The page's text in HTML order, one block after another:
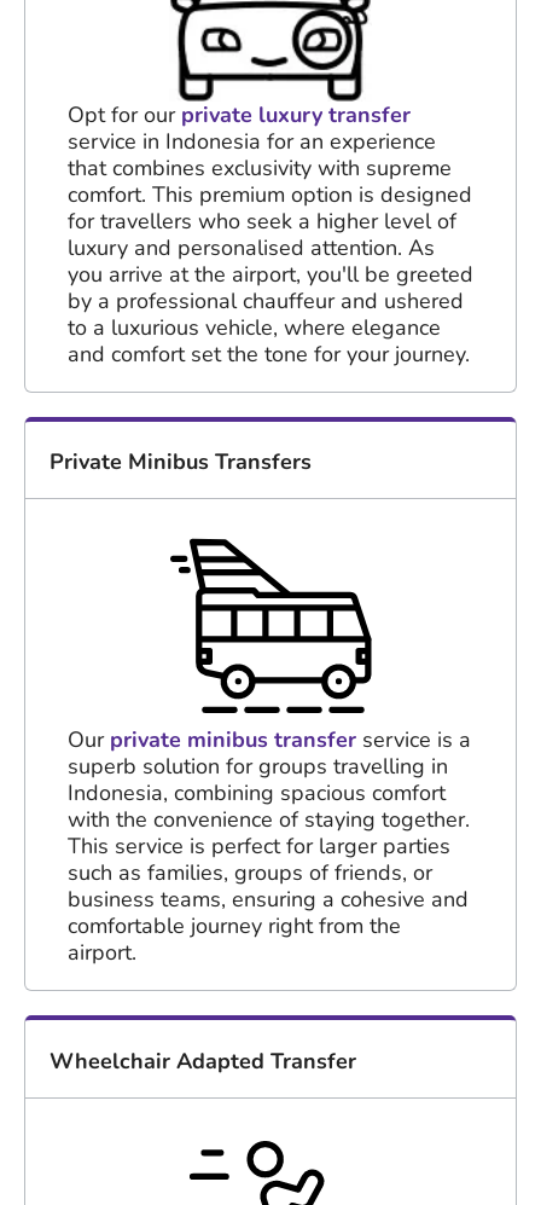
Opt for our private luxury transfer
service in Indonesia for an experience
that combines exclusivity with supreme
comfort. This premium option is designed
for travellers who seek a higher level of
luxury and personalised attention. As
you arrive at the airport, you'll be greeted
by a professional chauffeur and ushered
to a luxurious vehicle, where elegance
and comfort set the tone for your journey.
Private Minibus Transfers
Our private minibus transfer service is a
superb solution for groups travelling in
Indonesia, combining spacious comfort
with the convenience of staying together.
This service is perfect for larger parties
such as families, groups of friends, or
business teams, ensuring a cohesive and
comfortable journey right from the
airport.
Wheelchair Adapted Transfer